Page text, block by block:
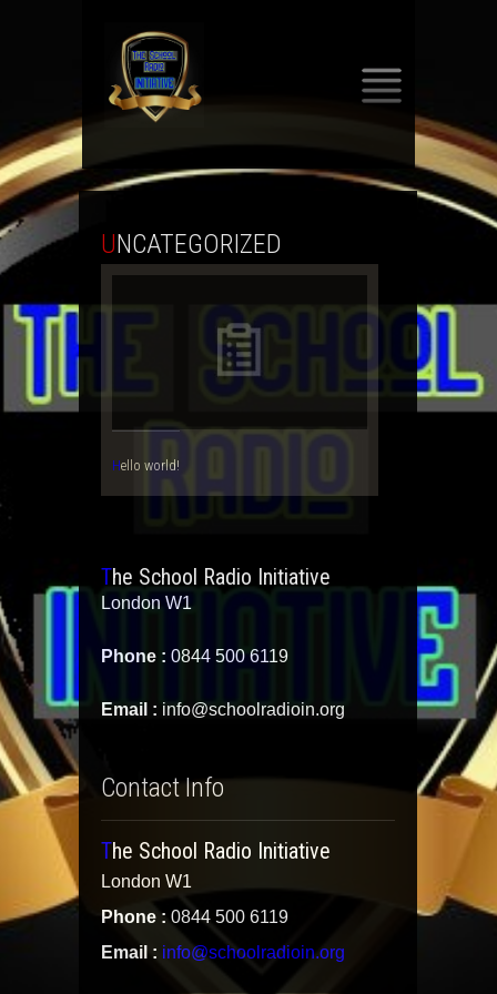
SKIP
CONTENT
UNCATEGORIZED
Hello world!
The School Radio Initiative
London W1
Phone : 0844 500 6119
Email : info@schoolradioin.org
Contact Info
The School Radio Initiative
London W1
Phone : 0844 500 6119
Email : info@schoolradioin.org